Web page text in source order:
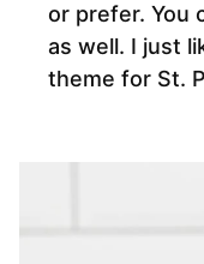
or prefer. You
as well. I just
theme for St.